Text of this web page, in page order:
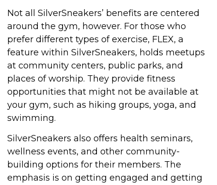
Not all SilverSneakers’ benefits are centered
around the gym, however. For those who
prefer different types of exercise, FLEX, a
feature within SilverSneakers, holds meetups
at community centers, public parks, and
places of worship. They provide fitness
opportunities that might not be available at
your gym, such as hiking groups, yoga, and
swimming.
SilverSneakers also offers health seminars,
wellness events, and other community-
building options for their members. The
emphasis is on getting engaged and getting